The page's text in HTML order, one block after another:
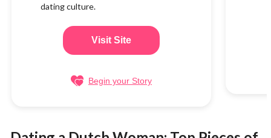
dating culture.
Visit Site
Begin your Story